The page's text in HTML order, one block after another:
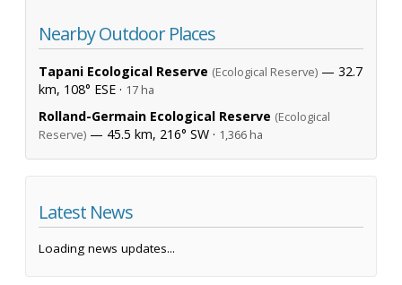
Nearby Outdoor Places
Tapani Ecological Reserve (Ecological Reserve) — 32.7
km, 108° ESE · 17 ha
Rolland-Germain Ecological Reserve (Ecological
Reserve) — 45.5 km, 216° SW · 1,366 ha
Latest News
Loading news updates...